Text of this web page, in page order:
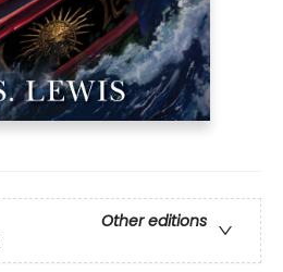
Other editions